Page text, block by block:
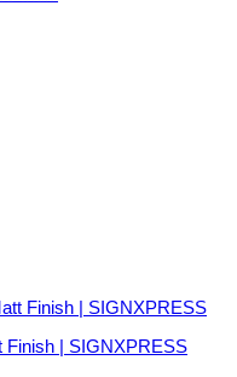
Finish | SIGNXPRESS